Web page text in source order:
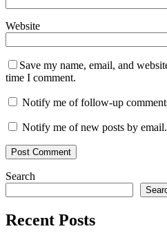
Website
Save my name, email, and
time I comment.
Notify me of follow-up
Notify me of new posts by email.
Search
Recent Posts